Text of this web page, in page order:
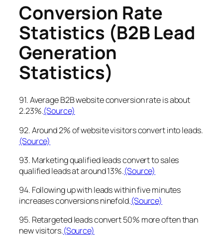
Conversion Rate
Statistics (B2B Lead
Generation
Statistics)
91. Average B2B website conversion rate is about
2.23%.(Source)
92. Around 2% of website visitors convert into leads.
(Source)
93. Marketing qualified leads convert to sales
qualified leads at around 13%.(Source)
94. Following up with leads within five minutes
increases conversions ninefold.(Source)
95. Retargeted leads convert 50% more often than
new visitors.(Source)